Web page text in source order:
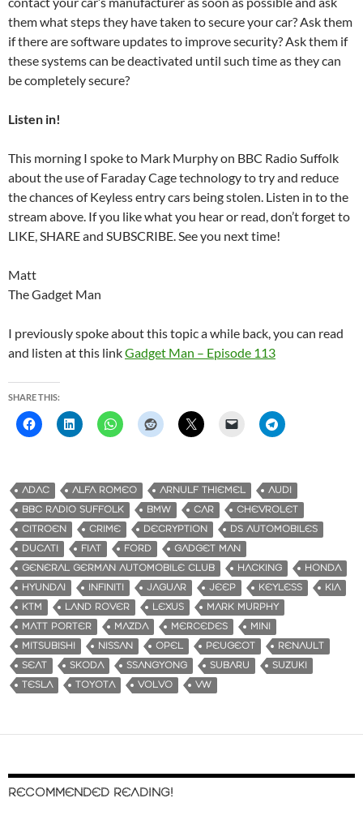
them what steps they have taken to secure your car? Ask them
if there are software updates to improve security? Ask them if
these systems can be deactivated until such time as they can
be completely secure?
Listen in!
This morning I spoke to Mark Murphy on BBC Radio Suffolk
about the use of Faraday Cage technology to try and reduce
the chances of Keyless entry cars being stolen. Listen in to the
stream above. If you like what you hear or read, don’t forget to
LIKE, SHARE and SUBSCRIBE. See you next time!
Matt
The Gadget Man
I previously spoke about this topic a while back, you can read
and listen at this linkGadget Man – Episode 113
SHARE THIS:
ADAC ALFA ROMEO ARNULF THIEMEL
AUDI
BBC RADIO SUFFOLK
BMW CAR
CHEVROLET
CITROEN
CRIME DECRYPTION
DS AUTOMOBILES
DUCATI
FIAT FORD
GADGET MAN
GENERAL GERMAN AUTOMOBILE CLUB
HACKING
HONDA
HYUNDAI
INFINITI JAGUAR JEEP KEYLESS
KIA
KTM
LAND ROVER LEXUS
MARK MURPHY
MATT PORTER
MAZDA MERCEDES
MINI
MITSUBISHI
NISSAN OPEL PEUGEOT
RENAULT
SEAT
SKODA SSANGYONG SUBARU
SUZUKI
TESLA
TOYOTA VOLVO VW
RECOMMENDED READING!